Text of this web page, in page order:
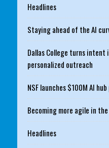
Headlines
Staying ahead of the AI
Dallas College turns
personalized outreach
NSF launches $100M AI
Becoming more agile in
Headlines